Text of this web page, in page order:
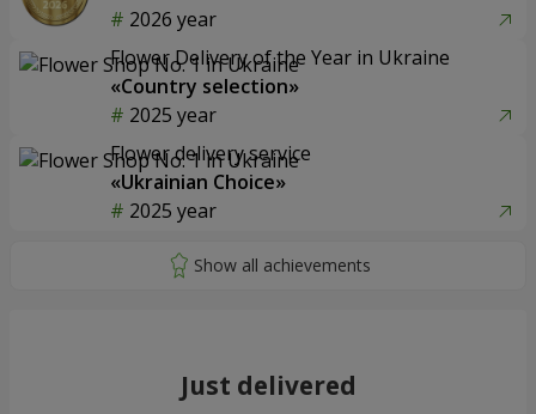
2026 year
Flower Delivery of the Year in Ukraine
«Country selection»
2025 year
Flower delivery service
«Ukrainian Choice»
2025 year
Just delivered